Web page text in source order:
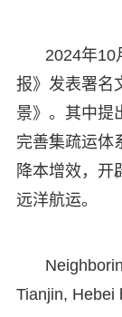
2024年10
报》发表署名
景》。其中提
完善集疏运体
降本增效，开
远洋航运。
Tianjin, Hebei